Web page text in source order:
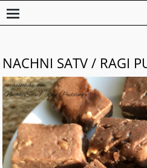
NACHNI SATV / RAGI